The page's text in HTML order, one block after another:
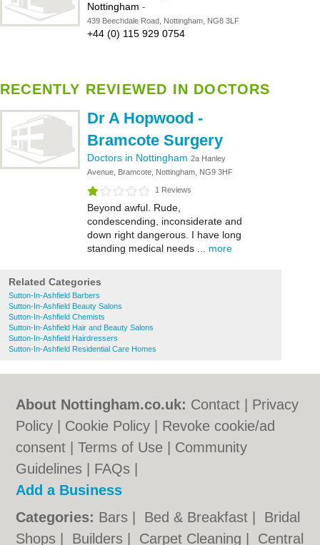
Nottingham -
439 Beechdale Road, Nottingham, NG8 3LF
+44 (0) 115 929 0754
RECENTLY REVIEWED IN DOCTORS
Dr A Hopwood -
Bramcote Surgery
Doctors in Nottingham 2a Hanley
Avenue, Bramcote, Nottingham, NG9 3HF
1 Reviews
Beyond awful. Rude,
condescending, inconsiderate and
down right dangerous. I have long
standing medical needs ... more
Related Categories
Sutton-In-Ashfield Barbers
Sutton-In-Ashfield Beauty Salons
Sutton-In-Ashfield Chemists
Sutton-In-Ashfield Hair and Beauty Salons
Sutton-In-Ashfield Hairdressers
Sutton-In-Ashfield Residential Care Homes
About Nottingham.co.uk: Contact
Privacy
Policy
Cookie Policy
Revoke cookie/ad
consent |Terms of Use
Community
Guidelines
FAQs
Add a Business
Categories: Bars Bed & Breakfast
Bridal
Shops
Builders Carpet Cleaning Central